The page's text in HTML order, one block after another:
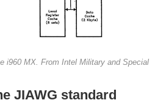
i960 MX. From Intel Military and Special
JIAWG standard